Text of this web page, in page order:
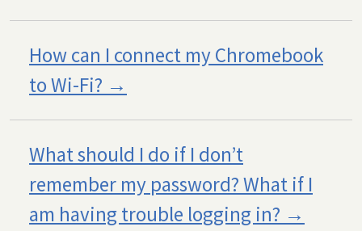
How can I connect my Chromebook
to Wi-Fi?
What should I do if I don’t
remember my password? What if I
am having trouble logging in?